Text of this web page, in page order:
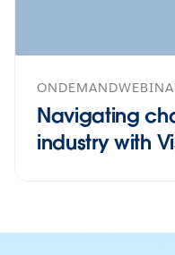
Navigating
industry with